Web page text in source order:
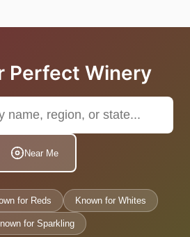
Perfect Winery
Near Me
for Reds Known for Whites
for Sparkling